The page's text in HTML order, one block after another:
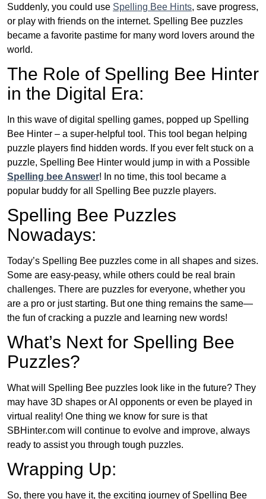
Suddenly, you could use Spelling Bee Hints, save progress,
or play with friends on the internet. Spelling Bee puzzles
became a favorite pastime for many word lovers around the
world.
The Role of Spelling Bee Hinter
in the Digital Era:
In this wave of digital spelling games, popped up Spelling
Bee Hinter – a super-helpful tool. This tool began helping
puzzle players find hidden words. If you ever felt stuck on a
puzzle, Spelling Bee Hinter would jump in with a Possible
Spelling bee Answer! In no time, this tool became a
popular buddy for all Spelling Bee puzzle players.
Spelling Bee Puzzles
Nowadays:
Today’s Spelling Bee puzzles come in all shapes and sizes.
Some are easy-peasy, while others could be real brain
challenges. There are puzzles for everyone, whether you
are a pro or just starting. But one thing remains the same—
the fun of cracking a puzzle and learning new words!
What’s Next for Spelling Bee
Puzzles?
What will Spelling Bee puzzles look like in the future? They
may have 3D shapes or AI opponents or even be played in
virtual reality! One thing we know for sure is that
SBHinter.com will continue to evolve and improve, always
ready to assist you through tough puzzles.
Wrapping Up:
So, there you have it, the exciting journey of Spelling Bee